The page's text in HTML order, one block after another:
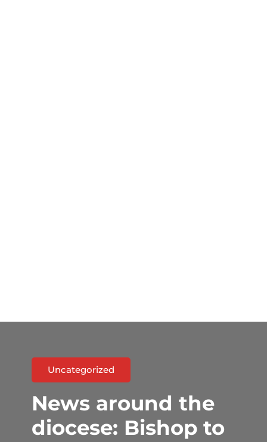
Uncategorized
News around the
diocese: Bishop to